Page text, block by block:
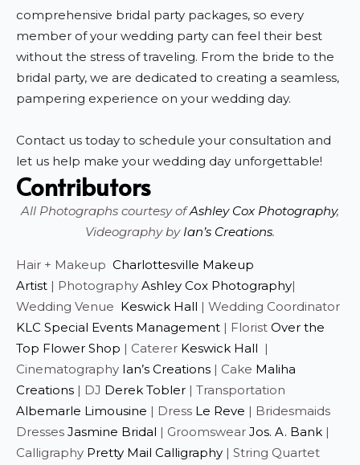
comprehensive bridal party packages, so every
member of your wedding party can feel their best
without the stress of traveling. From the bride to the
bridal party, we are dedicated to creating a seamless,
pampering experience on your wedding day.
Contact us today to schedule your consultation and
let us help make your wedding day unforgettable!
Contributors
All Photographs courtesy ofAshley Cox Photography,
Videography by Ian’s Creations.
Hair + Makeup Charlottesville Makeup
Artist | Photography Ashley Cox Photography|
Wedding Venue Keswick Hall | Wedding Coordinator
KLC Special Events Management | Florist Over the
Top Flower Shop | Caterer Keswick Hall |
Cinematography Ian’s Creations | Cake Maliha
Creations | DJ Derek Tobler | Transportation
Albemarle Limousine | Dress Le Reve | Bridesmaids
Dresses Jasmine Bridal | Groomswear Jos. A. Bank |
Calligraphy Pretty Mail Calligraphy | String Quartet